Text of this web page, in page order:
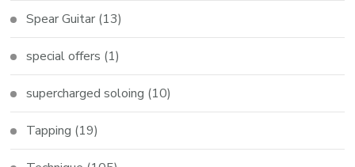
Spear Guitar (13)
special offers (1)
supercharged soloing (10)
Tapping (19)